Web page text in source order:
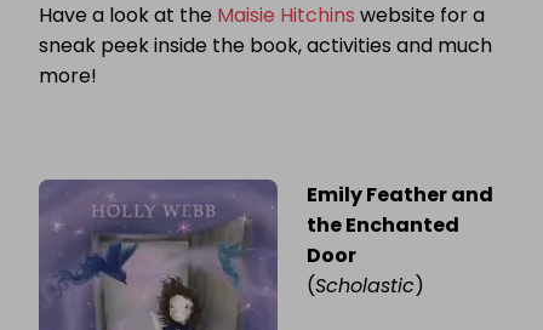
Have a look at the Maisie Hitchins website for a
sneak peek inside the book, activities and much
more!
Emily Feather and
the Enchanted
Door
(Scholastic)